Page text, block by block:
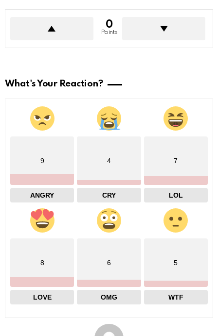
0
Points
What's Your Reaction?
9
ANGRY
4
CRY
7
LOL
8
LOVE
6
OMG
5
WTF